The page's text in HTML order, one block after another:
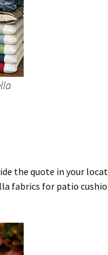
the quote in your
fabrics for patio